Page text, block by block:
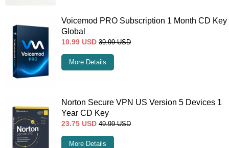
Voicemod PRO Subscription 1 Month CD Key
Global
10.99 USD 39.99 USD
More Details
Norton Secure VPN US Version 5 Devices 1
Year CD Key
23.75 USD 49.99 USD
More Details